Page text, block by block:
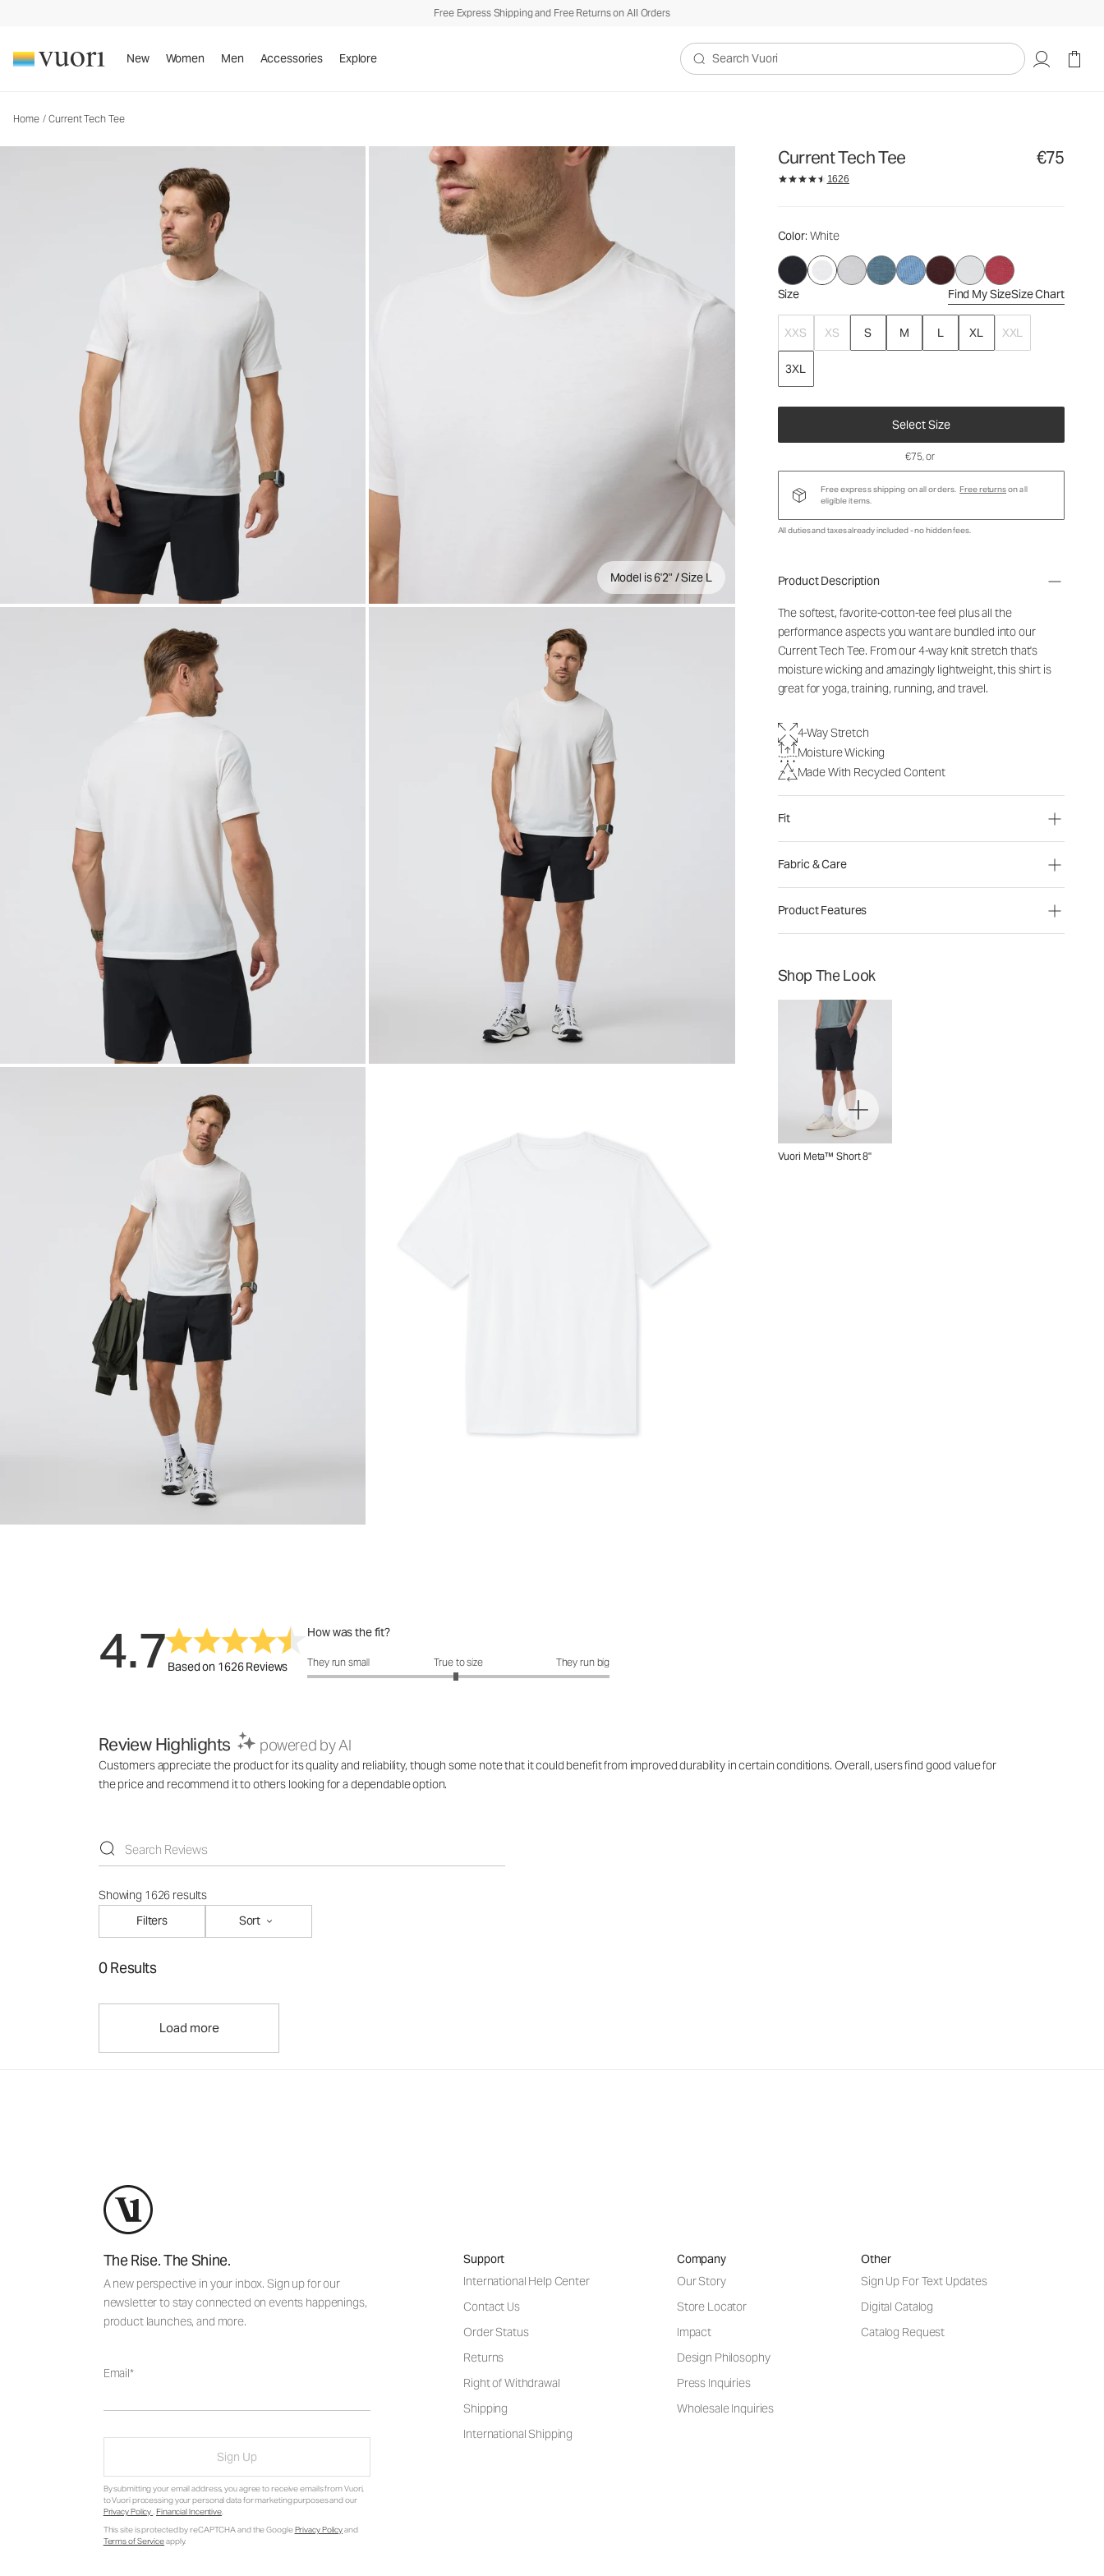
Free Express Shipping and Free Returns on All Orders
New Women Men Accessories Explore
Search Vuori
Home / Current Tech Tee
Model is 6'2" / Size L
Current Tech Tee €75
1626
Color: White
Size Find My SizeSize Chart
XXS XS S M L XL XXL
3XL
Select Size
Men's Performance Shirt
€75
€75, or
Free express shipping on all orders. Free returnson all
eligible items.
All duties and taxes already included - no hidden fees.
Product Description
The softest, favorite-cotton-tee feel plus all the
performance aspects you want are bundled into our
Current Tech Tee. From our 4-way knit stretch that's
moisture wicking and amazingly lightweight, this shirt is
great for yoga, training, running, and travel.
4-Way Stretch
Moisture Wicking
Made With Recycled Content
Fit
Fabric & Care
Product Features
Shop The Look
Vuori Meta™ Short 8"
4.7Based on 1626 Reviews
How was the fit?
How was the fit?: 2.96 out of 5
They run small True to size They run big
Review Highlights powered by AI
Customers appreciate the product for its quality and reliability, though some note that it could benefit from improved durability in certain conditions. Overall, users find good value for
the price and recommend it to others looking for a dependable option.
Showing 1626 results
Filters
Sort
0 Results
Load more
The Rise. The Shine.
A new perspective in your inbox. Sign up for our
newsletter to stay connected on events happenings,
product launches, and more.
Email
Sign Up
By submitting your email address, you agree to receive emails from Vuori,
to Vuori processing your personal data for marketing purposes and our
Privacy Policy. Financial Incentive.
This site is protected by reCAPTCHA and the GooglePrivacy Policyand
Terms of Serviceapply.
Support
International Help Center
Contact Us
Order Status
Returns
Right of Withdrawal
Shipping
International Shipping
Company
Our Story
Store Locator
Impact
Design Philosophy
Press Inquiries
Wholesale Inquiries
Other
Sign Up For Text Updates
Digital Catalog
Catalog Request